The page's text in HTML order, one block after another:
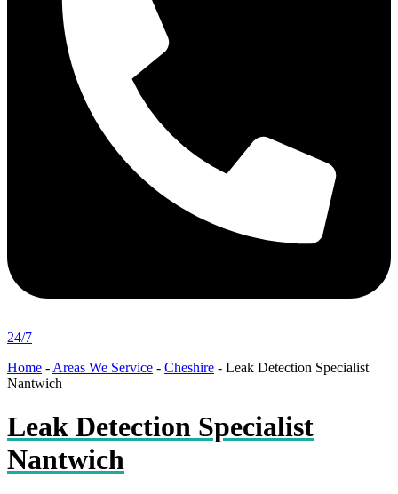
24/7
Home - Areas We Service - Cheshire - Leak Detection Specialist
Nantwich
Leak Detection Specialist
Nantwich